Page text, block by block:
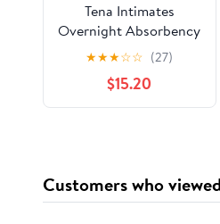
Tena Intimates
Overnight Absorbency
Incontinence Pad for
Women, 48ct
★★★☆☆ (27)
$15.20
Customers who